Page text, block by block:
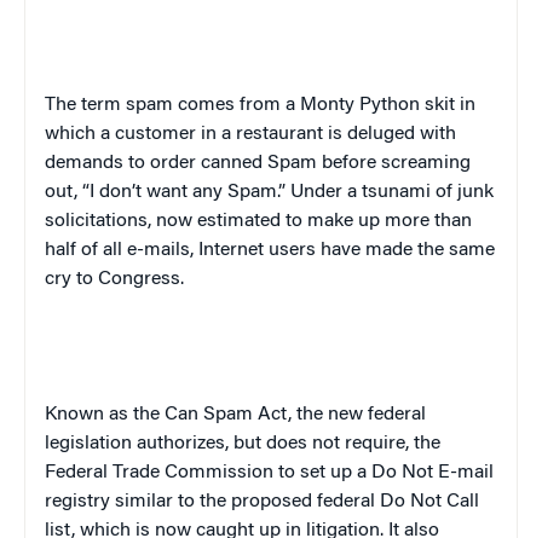
The term spam comes from a Monty Python skit in
which a customer in a restaurant is deluged with
demands to order canned Spam before screaming
out, “I don’t want any Spam.” Under a tsunami of junk
solicitations, now estimated to make up more than
half of all e-mails, Internet users have made the same
cry to Congress.
Known as the Can Spam Act, the new federal
legislation authorizes, but does not require, the
Federal Trade Commission to set up a Do Not E-mail
registry similar to the proposed federal Do Not Call
list, which is now caught up in litigation. It also